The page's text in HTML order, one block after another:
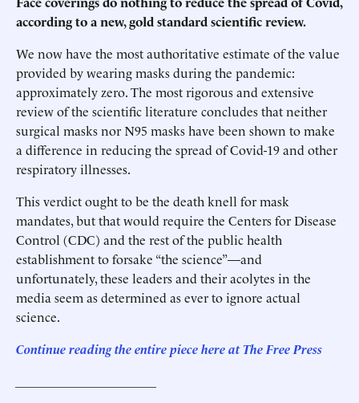
according to a new, gold standard scientific review.
We now have the most authoritative estimate of the value
provided by wearing masks during the pandemic:
approximately zero. The most rigorous and extensive
review of the scientific literature concludes that neither
surgical masks nor N95 masks have been shown to make
a difference in reducing the spread of Covid-19 and other
respiratory illnesses.
This verdict ought to be the death knell for mask
mandates, but that would require the Centers for Disease
Control (CDC) and the rest of the public health
establishment to forsake “the science”—and
unfortunately, these leaders and their acolytes in the
media seem as determined as ever to ignore actual
science.
Continue reading the entire piece here at The Free Press